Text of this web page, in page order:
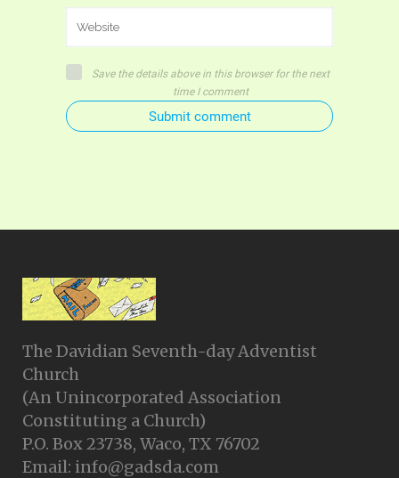
Save the details above in this browser for the next
time I comment
Submit comment
The Davidian Seventh-day Adventist
Church
(An Unincorporated Association
Constituting a Church)
P.O. Box 23738, Waco, TX 76702
Email: info@gadsda.com